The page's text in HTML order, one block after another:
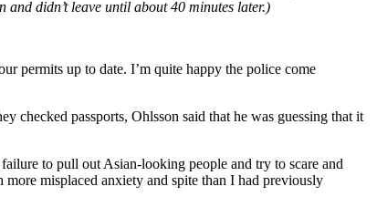
and didn’t leave until about 40 minutes later.)
permits up to date. I’m quite happy the police come
checked passports, Ohlsson said that he was guessing that it
to pull out Asian-looking people and try to scare and
more misplaced anxiety and spite than I had previously